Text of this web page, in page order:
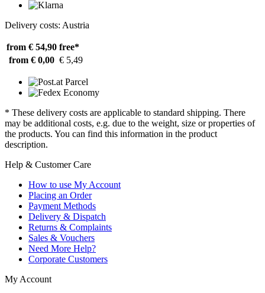
Delivery costs: Austria
from € 54,90 free*
from € 0,00 € 5,49
* These delivery costs are applicable to standard shipping. There
may be additional costs, e.g. due to the weight, size or properties of
the products. You can find this information in the product
description.
Help & Customer Care
How to use My Account
Placing an Order
Payment Methods
Delivery & Dispatch
Returns & Complaints
Sales & Vouchers
Need More Help?
Corporate Customers
My Account